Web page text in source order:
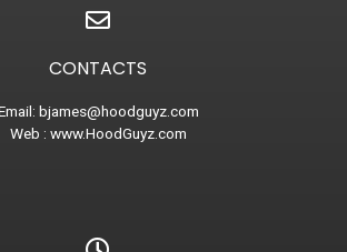
CONTACTS
bjames@hoodguyz.com
Web : www.HoodGuyz.com